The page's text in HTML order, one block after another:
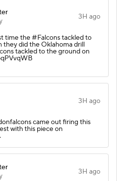
3H ago
time the #Falcons tackled to
they did the Oklahoma drill
tackled to the ground on
3H ago
came out firing this
with this piece on
3H ago